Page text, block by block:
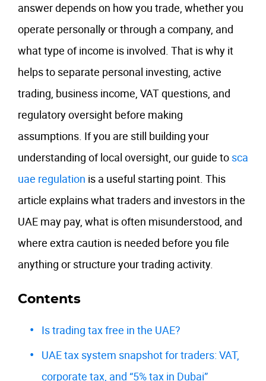
answer depends on how you trade, whether you
operate personally or through a company, and
what type of income is involved. That is why it
helps to separate personal investing, active
trading, business income, VAT questions, and
regulatory oversight before making
assumptions. If you are still building your
understanding of local oversight, our guide to sca
uae regulation is a useful starting point. This
article explains what traders and investors in the
UAE may pay, what is often misunderstood, and
where extra caution is needed before you file
anything or structure your trading activity.
Contents
Is trading tax free in the UAE?
UAE tax system snapshot for traders: VAT,
corporate tax, and “5% tax in Dubai”